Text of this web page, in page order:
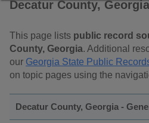
Decatur County, Georgia
This page lists public record
County, Georgia. Additional
our Georgia State Public
on topic pages using the
Decatur County, Georgia -